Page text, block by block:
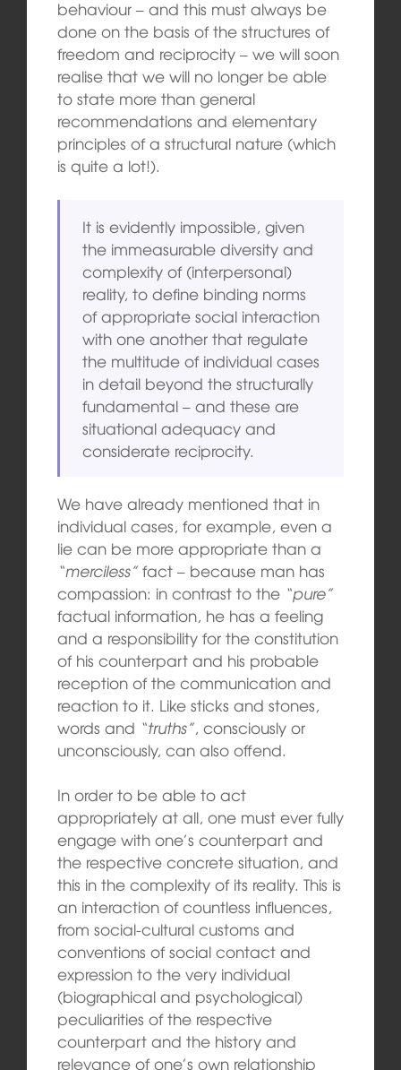
behaviour – and this must always be
done on the basis of the structures of
freedom and reciprocity – we will soon
realise that we will no longer be able
to state more than general
recommendations and elementary
principles of a structural nature (which
is quite a lot!).
It is evidently impossible, given
the immeasurable diversity and
complexity of (interpersonal)
reality, to define binding norms
of appropriate social interaction
with one another that regulate
the multitude of individual cases
in detail beyond the structurally
fundamental – and these are
situational adequacy and
considerate reciprocity.
We have already mentioned that in
individual cases, for example, even a
lie can be more appropriate than a
“merciless”fact – because man has
compassion: in contrast to the “pure”
factual information, he has a feeling
and a responsibility for the constitution
of his counterpart and his probable
reception of the communication and
reaction to it. Like sticks and stones,
words and “truths”, consciously or
unconsciously, can also offend.
In order to be able to act
appropriately at all, one must ever fully
engage with one’s counterpart and
the respective concrete situation, and
this in the complexity of its reality. This is
an interaction of countless influences,
from social-cultural customs and
conventions of social contact and
expression to the very individual
(biographical and psychological)
peculiarities of the respective
counterpart and the history and
relevance of one’s own relationship